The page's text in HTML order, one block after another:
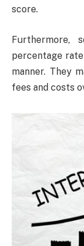
score.
Furthermore,
percentage
manner. They
fees and costs